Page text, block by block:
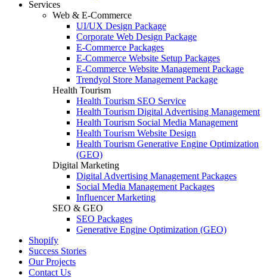
Services
Web & E-Commerce
UI/UX Design Package
Corporate Web Design Package
E-Commerce Packages
E-Commerce Website Setup Packages
E-Commerce Website Management Package
Trendyol Store Management Package
Health Tourism
Health Tourism SEO Service
Health Tourism Digital Advertising Management
Health Tourism Social Media Management
Health Tourism Website Design
Health Tourism Generative Engine Optimization
(GEO)
Digital Marketing
Digital Advertising Management Packages
Social Media Management Packages
Influencer Marketing
SEO & GEO
SEO Packages
Generative Engine Optimization (GEO)
Shopify
Success Stories
Our Projects
Contact Us